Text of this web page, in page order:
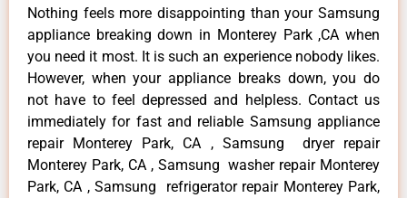
Nothing feels more disappointing than your Samsung
appliance breaking down in Monterey Park ,CA when
you need it most. It is such an experience nobody likes.
However, when your appliance breaks down, you do
not have to feel depressed and helpless. Contact us
immediately for fast and reliable Samsung appliance
repair Monterey Park, CA , Samsung dryer repair
Monterey Park, CA , Samsung washer repair Monterey
Park, CA , Samsung refrigerator repair Monterey Park,